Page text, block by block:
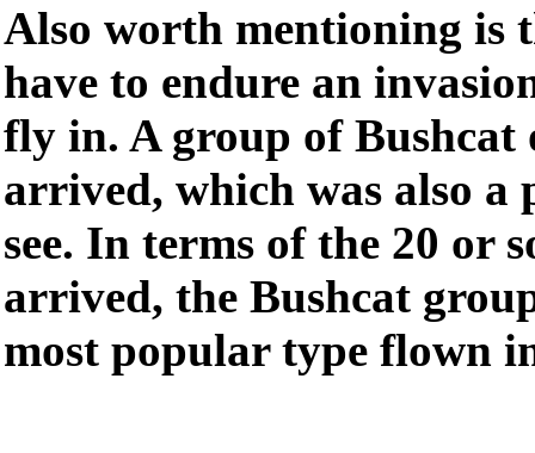
Also worth mentioning is
have to endure an
fly in. A group of
arrived, which was also a
see. In terms of the 20 or
arrived, the Bushcat
most popular type flown